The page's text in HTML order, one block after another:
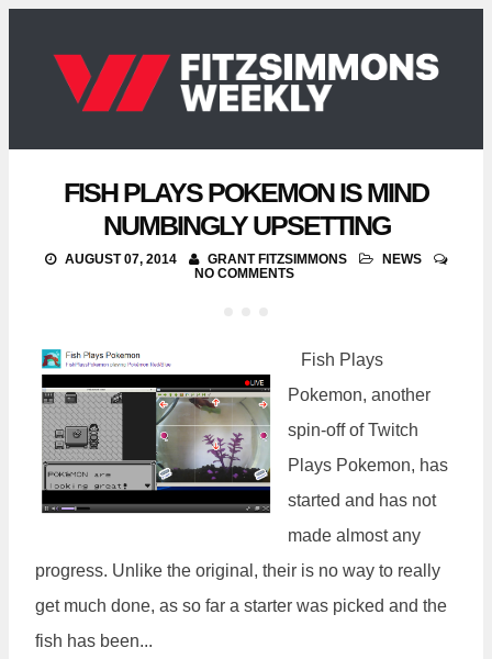
FISH PLAYS POKEMON IS MIND
NUMBINGLY UPSETTING
AUGUST 07, 2014 GRANT FITZSIMMONS
NEWS
NO COMMENTS
Fish Plays
Pokemon, another
spin-off of Twitch
Plays Pokemon, has
started and has not
made almost any
progress. Unlike the original, their is no way to really
get much done, as so far a starter was picked and the
fish has been...